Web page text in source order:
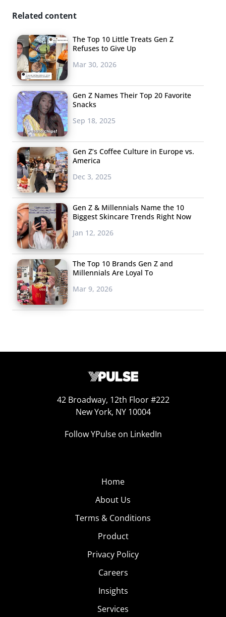
Related content
The Top 10 Little Treats Gen Z
Refuses to Give Up
Mar 30, 2026
Gen Z Names Their Top 20 Favorite
Snacks
Sep 18, 2025
Gen Z’s Coffee Culture in Europe vs.
America
Dec 3, 2025
Gen Z & Millennials Name the 10
Biggest Skincare Trends Right Now
Jan 12, 2026
The Top 10 Brands Gen Z and
Millennials Are Loyal To
Mar 9, 2026
42 Broadway, 12th Floor #222
New York, NY 10004
Follow YPulse on LinkedIn
Home
About Us
Terms & Conditions
Product
Privacy Policy
Careers
Insights
Services